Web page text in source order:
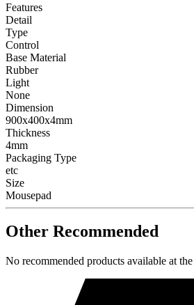
Features
Detail
Type
Control
Base Material
Rubber
Light
None
Dimension
900x400x4mm
Thickness
4mm
Packaging Type
etc
Size
Mousepad
Other Recommended
No recommended products available at